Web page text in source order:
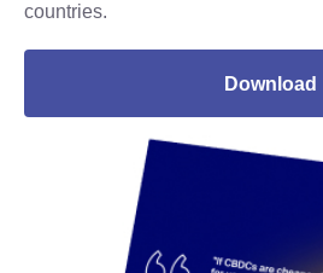
countries.
Download